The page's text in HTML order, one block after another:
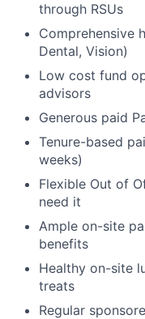
through RSUs
Comprehensive
Dental, Vision)
Low cost fund
advisors
Generous paid
Tenure-based
weeks)
Flexible Out of
need it
Ample on-site
benefits
Healthy on-site
treats
Regular